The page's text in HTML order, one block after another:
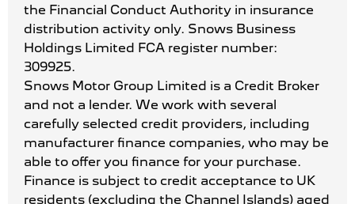
the Financial Conduct Authority in insurance
distribution activity only. Snows Business
Holdings Limited FCA register number:
309925.
Snows Motor Group Limited is a Credit Broker
and not a lender. We work with several
carefully selected credit providers, including
manufacturer finance companies, who may be
able to offer you finance for your purchase.
Finance is subject to credit acceptance to UK
residents (excluding the Channel Islands) aged